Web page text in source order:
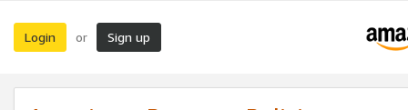
Login or Sign up